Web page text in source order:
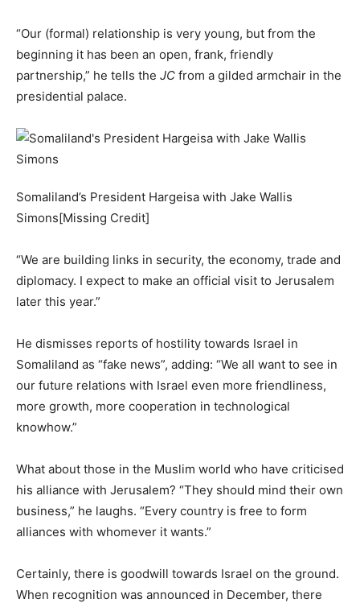
“Our (formal) relationship is very young, but from the
beginning it has been an open, frank, friendly
partnership,” he tells the JC from a gilded armchair in the
presidential palace.
Somaliland’s President Hargeisa with Jake Wallis
Simons[Missing Credit]
“We are building links in security, the economy, trade and
diplomacy. I expect to make an official visit to Jerusalem
later this year.”
He dismisses reports of hostility towards Israel in
Somaliland as “fake news”, adding: “We all want to see in
our future relations with Israel even more friendliness,
more growth, more cooperation in technological
knowhow.”
What about those in the Muslim world who have criticised
his alliance with Jerusalem? “They should mind their own
business,” he laughs. “Every country is free to form
alliances with whomever it wants.”
Certainly, there is goodwill towards Israel on the ground.
When recognition was announced in December, there